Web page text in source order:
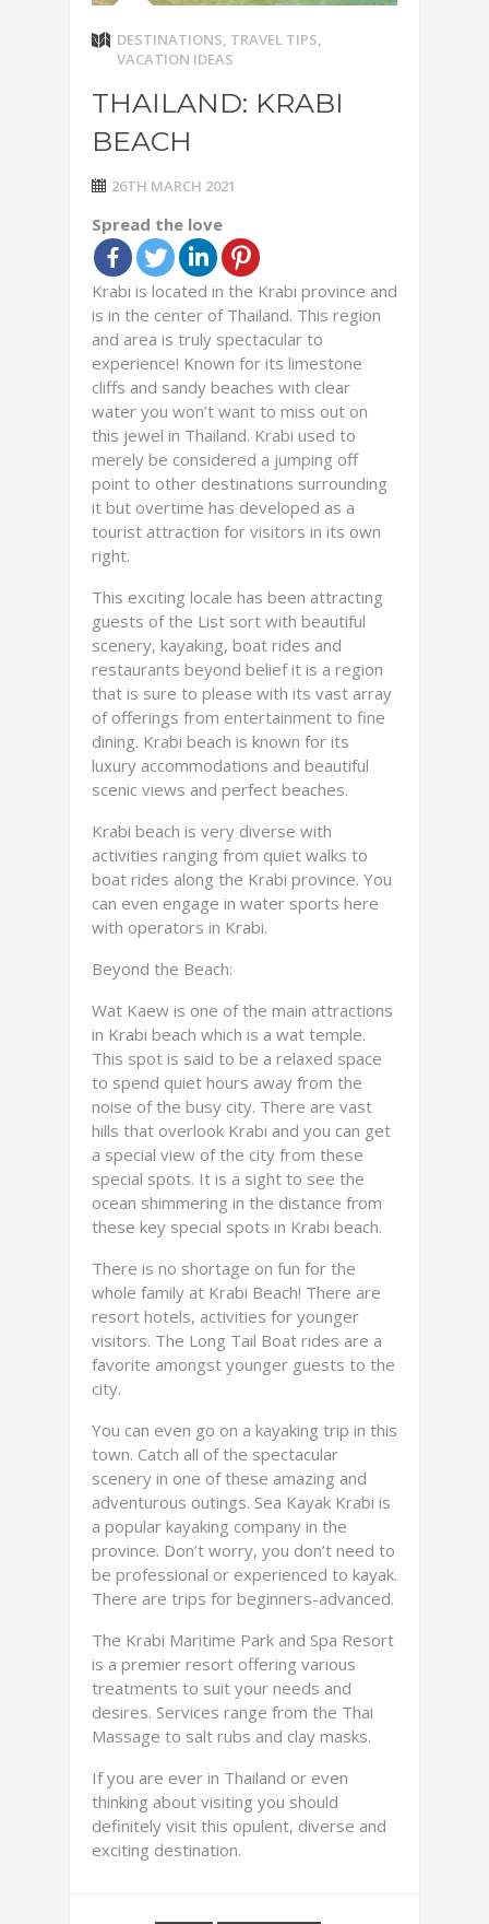
DESTINATIONS, TRAVEL TIPS,
VACATION IDEAS
THAILAND: KRABI
BEACH
26TH MARCH 2021
Spread the love
Krabi is located in the Krabi province and
is in the center of Thailand. This region
and area is truly spectacular to
experience! Known for its limestone
cliffs and sandy beaches with clear
water you won’t want to miss out on
this jewel in Thailand. Krabi used to
merely be considered a jumping off
point to other destinations surrounding
it but overtime has developed as a
tourist attraction for visitors in its own
right.
This exciting locale has been attracting
guests of the List sort with beautiful
scenery, kayaking, boat rides and
restaurants beyond belief it is a region
that is sure to please with its vast array
of offerings from entertainment to fine
dining. Krabi beach is known for its
luxury accommodations and beautiful
scenic views and perfect beaches.
Krabi beach is very diverse with
activities ranging from quiet walks to
boat rides along the Krabi province. You
can even engage in water sports here
with operators in Krabi.
Beyond the Beach:
Wat Kaew is one of the main attractions
in Krabi beach which is a wat temple.
This spot is said to be a relaxed space
to spend quiet hours away from the
noise of the busy city. There are vast
hills that overlook Krabi and you can get
a special view of the city from these
special spots. It is a sight to see the
ocean shimmering in the distance from
these key special spots in Krabi beach.
There is no shortage on fun for the
whole family at Krabi Beach! There are
resort hotels, activities for younger
visitors. The Long Tail Boat rides are a
favorite amongst younger guests to the
city.
You can even go on a kayaking trip in this
town. Catch all of the spectacular
scenery in one of these amazing and
adventurous outings. Sea Kayak Krabi is
a popular kayaking company in the
province. Don’t worry, you don’t need to
be professional or experienced to kayak.
There are trips for beginners-advanced.
The Krabi Maritime Park and Spa Resort
is a premier resort offering various
treatments to suit your needs and
desires. Services range from the Thai
Massage to salt rubs and clay masks.
If you are ever in Thailand or even
thinking about visiting you should
definitely visit this opulent, diverse and
exciting destination.